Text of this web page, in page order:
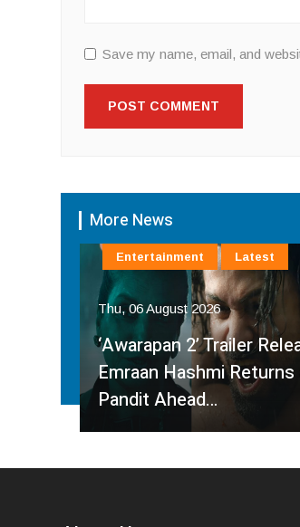
Save my name, email, and
More News
Thu, 06 August 2026
‘Awarapan 2’ Trailer
Emraan Hashmi Returns
Pandit Ahead…
Entertainment Latest